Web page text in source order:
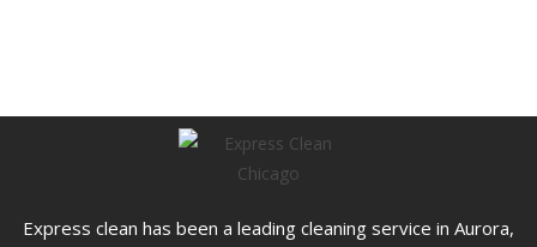
Express clean has been a leading cleaning service in Aurora,